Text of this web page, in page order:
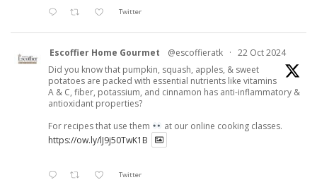
Twitter
Escoffier Home Gourmet @escoffieratk · 22 Oct 2024
Did you know that pumpkin, squash, apples, & sweet
potatoes are packed with essential nutrients like vitamins
A & C, fiber, potassium, and cinnamon has anti-inflammatory &
antioxidant properties?
For recipes that use them
at our online cooking classes.
https://ow.ly/lJ9j50TwK1B
Twitter